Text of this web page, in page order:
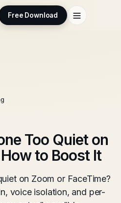
Free Download
Too Quiet on
to Boost It
on Zoom or FaceTime?
voice isolation, and per-